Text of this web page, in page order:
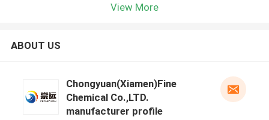
View More
ABOUT US
Chongyuan(Xiamen)Fine
Chemical Co.,LTD.
manufacturer profile